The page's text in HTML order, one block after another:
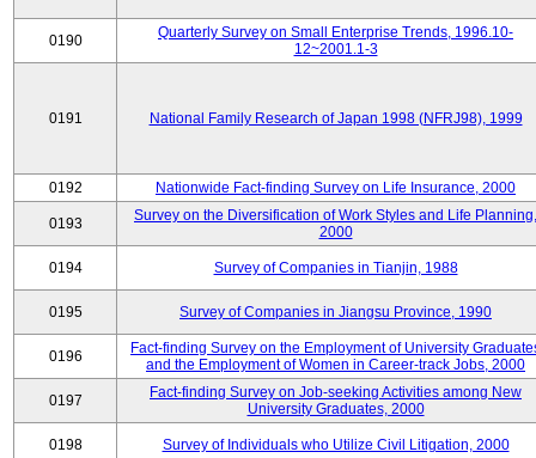
0190
Quarterly Survey on Small Enterprise Trends, 1996.10-
12~2001.1-3
0191 National Family Research of Japan 1998 (NFRJ98), 1999
0192 Nationwide Fact-finding Survey on Life Insurance, 2000
0193
Survey on the Diversification of Work Styles and Life Planning,
2000
0194 Survey of Companies in Tianjin, 1988
0195 Survey of Companies in Jiangsu Province, 1990
0196
Fact-finding Survey on the Employment of University
and the Employment of Women in Career-track Jobs, 2000
0197
Fact-finding Survey on Job-seeking Activities among New
University Graduates, 2000
0198 Survey of Individuals who Utilize Civil Litigation, 2000